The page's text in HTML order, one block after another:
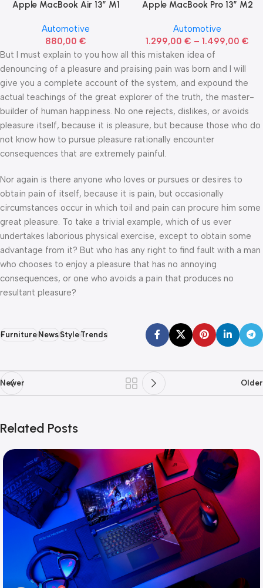
Apple MacBook Air 13” M1
Automotive
880,00 €
Apple MacBook Pro 13” M2
Automotive
1.299,00 € – 1.499,00 €
But I must explain to you how all this mistaken idea of
denouncing of a pleasure and praising pain was born and I will
give you a complete account of the system, and expound the
actual teachings of the great explorer of the truth, the master-
builder of human happiness. No one rejects, dislikes, or avoids
pleasure itself, because it is pleasure, but because those who do
not know how to pursue pleasure rationally encounter
consequences that are extremely painful.
Nor again is there anyone who loves or pursues or desires to
obtain pain of itself, because it is pain, but occasionally
circumstances occur in which toil and pain can procure him some
great pleasure. To take a trivial example, which of us ever
undertakes laborious physical exercise, except to obtain some
advantage from it? But who has any right to find fault with a man
who chooses to enjoy a pleasure that has no annoying
consequences, or one who avoids a pain that produces no
resultant pleasure?
FurnitureNewsStyleTrends
Newer Older
Related Posts